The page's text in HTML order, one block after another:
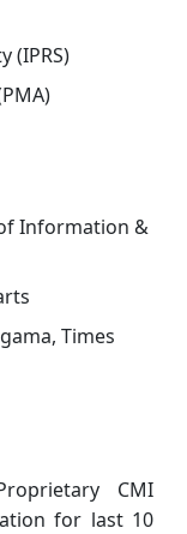
(IPRS)
Information &
Times
CMI
for last 10